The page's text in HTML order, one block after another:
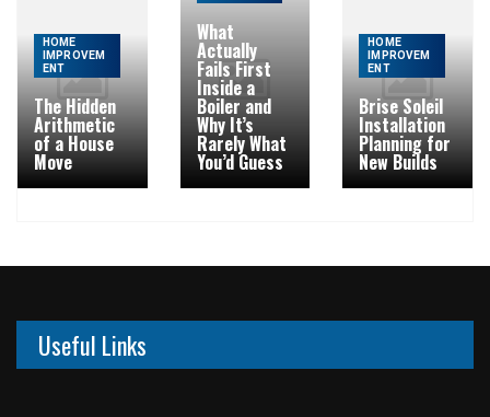
HOME
IMPROVEM
ENT
The Hidden
Arithmetic
of a House
Move
What
Actually
Fails First
Inside a
Boiler and
Why It’s
Rarely What
You’d Guess
HOME
IMPROVEM
ENT
Brise Soleil
Installation
Planning for
New Builds
Useful Links